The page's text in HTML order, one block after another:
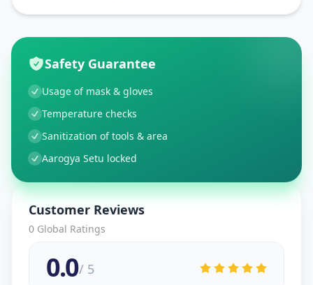
Safety Guarantee
Usage of mask & gloves
Temperature checks
Sanitization of tools & area
Aarogya Setu locked
Customer Reviews
0 Global Ratings
0.0/ 5